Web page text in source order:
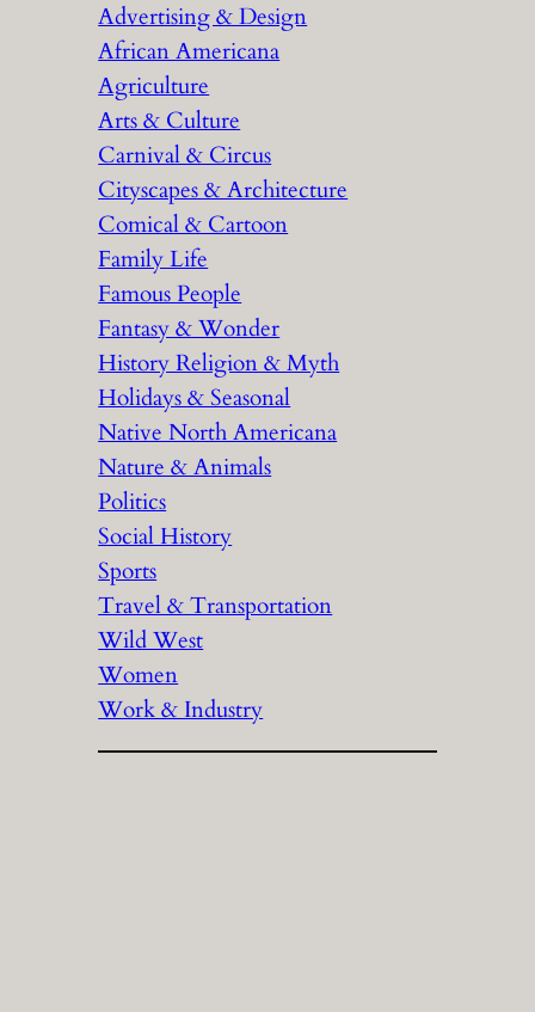
c
h
Advertising & Design
African Americana
Agriculture
Arts & Culture
Carnival & Circus
Cityscapes & Architecture
Comical & Cartoon
Family Life
Famous People
Fantasy & Wonder
History Religion & Myth
Holidays & Seasonal
Native North Americana
Nature & Animals
Politics
Social History
Sports
Travel & Transportation
Wild West
Women
Work & Industry